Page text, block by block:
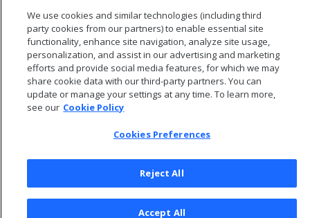
© 2026 Open Text Corporation All Rights Reserved
Cookies Preferences
We use cookies and similar technologies (including third
party cookies from our partners) to enable essential site
functionality, enhance site navigation, analyze site usage,
personalization, and assist in our advertising and marketing
efforts and provide social media features, for which we may
share cookie data with our third-party partners. You can
update or manage your settings at any time. To learn more,
see our Cookie Policy
Cookies Preferences
Reject All
Accept All